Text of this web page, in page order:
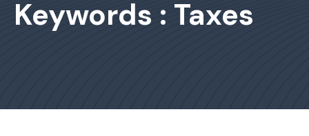
Keywords : Taxes